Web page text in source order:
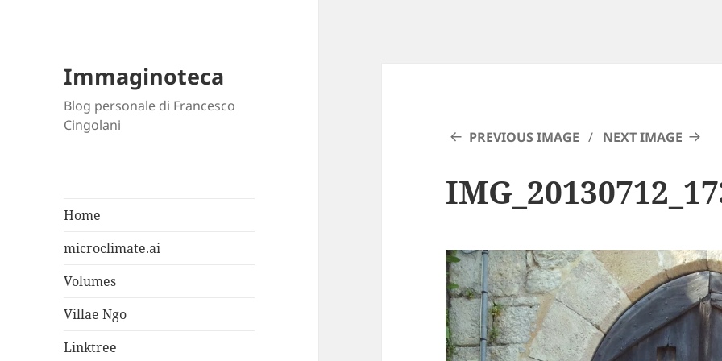
Immaginoteca
Blog personale di Francesco
Cingolani
Home
microclimate.ai
Volumes
Villae Ngo
Linktree
PREVIOUS IMAGE NEXT IMAGE